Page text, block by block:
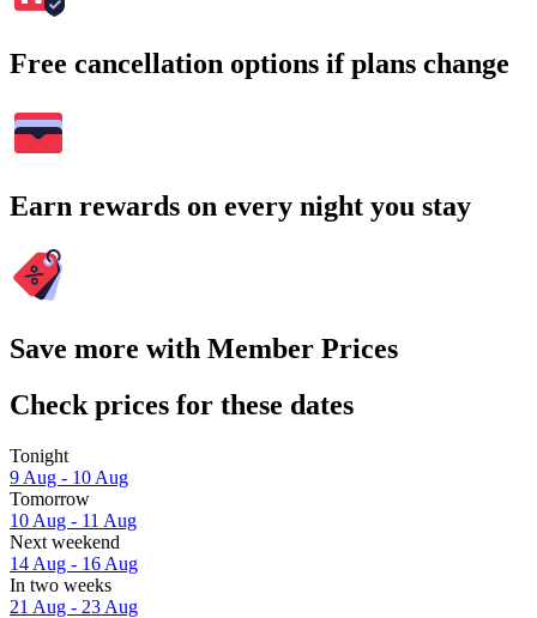
Free cancellation options if plans change
Earn rewards on every night you stay
Save more with Member Prices
Check prices for these dates
Tonight
9 Aug - 10 Aug
Tomorrow
10 Aug - 11 Aug
Next weekend
14 Aug - 16 Aug
In two weeks
21 Aug - 23 Aug